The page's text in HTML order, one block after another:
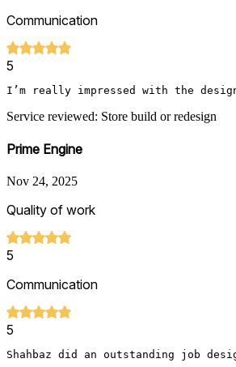
Communication
5
I’m really impressed with the
Service reviewed: Store build or redesign
Prime Engine
Nov 24, 2025
Quality of work
5
Communication
5
Shahbaz did an outstanding job